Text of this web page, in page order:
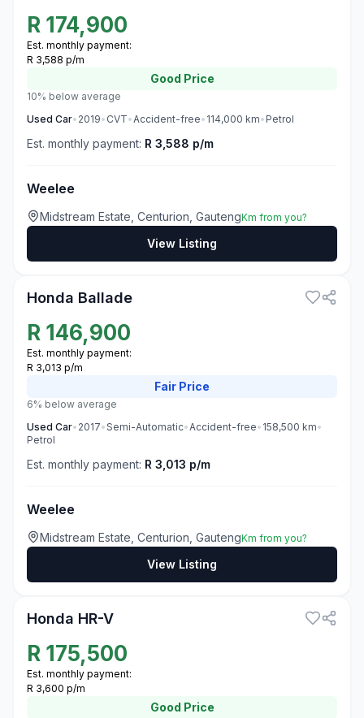
R 174,900
Est. monthly payment:
R 3,588 p/m
Good Price
10% below average
Used Car• 2019• CVT•Accident-free• 114,000 km• Petrol
Est. monthly payment: R 3,588 p/m
Weelee
Midstream Estate, Centurion, GautengKm from you?
View Listing
Honda Ballade
R 146,900
Est. monthly payment:
R 3,013 p/m
Fair Price
6% below average
Used Car• 2017•Semi-Automatic•Accident-free• 158,500 km•
Petrol
Est. monthly payment: R 3,013 p/m
Weelee
Midstream Estate, Centurion, GautengKm from you?
View Listing
Honda HR-V
R 175,500
Est. monthly payment:
R 3,600 p/m
Good Price